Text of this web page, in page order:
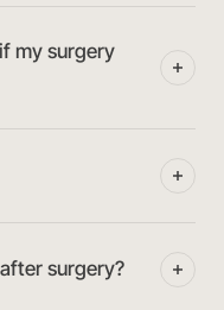
my surgery
surgery?